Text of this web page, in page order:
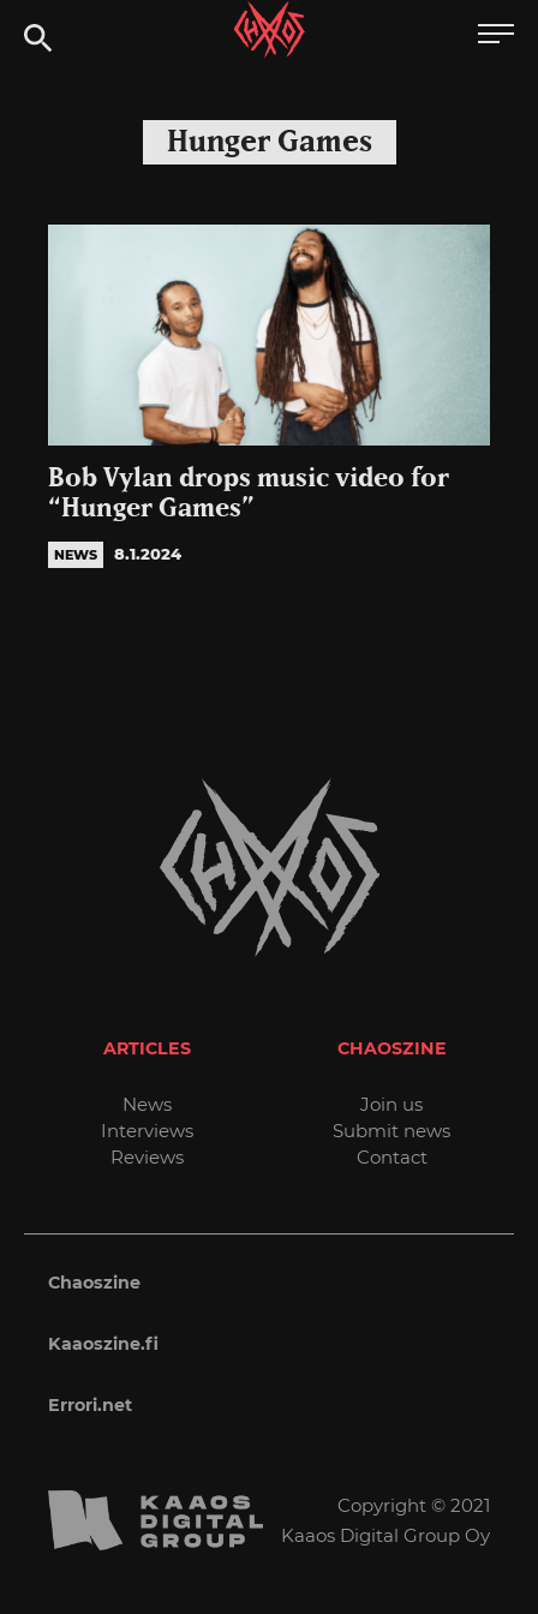
to
Chaoszine
Hardcore,
Indie,
Hunger Games
Bob Vylan drops music video for
“Hunger Games”
NEWS 8.1.2024
ARTICLES
News
Interviews
Reviews
CHAOSZINE
Join us
Submit news
Contact
Chaoszine
Kaaoszine.fi
Errori.net
Copyright © 2021
Kaaos Digital Group Oy